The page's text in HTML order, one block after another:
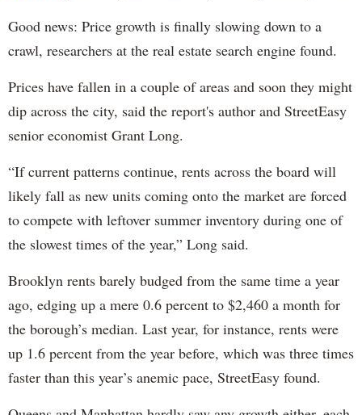
Good news: Price growth is finally slowing down to a
crawl, researchers at the real estate search engine found.
Prices have fallen in a couple of areas and soon they might
dip across the city, said the report's author and StreetEasy
senior economist Grant Long.
“If current patterns continue, rents across the board will
likely fall as new units coming onto the market are forced
to compete with leftover summer inventory during one of
the slowest times of the year,” Long said.
Brooklyn rents barely budged from the same time a year
ago, edging up a mere 0.6 percent to $2,460 a month for
the borough’s median. Last year, for instance, rents were
up 1.6 percent from the year before, which was three times
faster than this year’s anemic pace, StreetEasy found.